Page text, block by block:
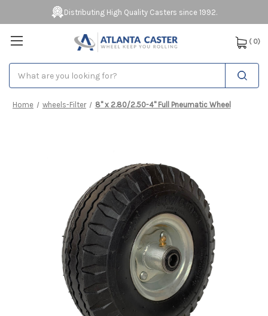
Distributing High Quality Casters since 1992.
( 0)
Home wheels-Filter 8" x 2.80/2.50-4" Full Pneumatic Wheel